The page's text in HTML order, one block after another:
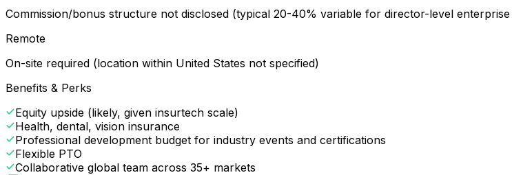
Commission/bonus structure not disclosed (typical 20-40% variable for director-level enterprise
Remote
On-site required (location within United States not specified)
Benefits & Perks
Equity upside (likely, given insurtech scale)
Health, dental, vision insurance
Professional development budget for industry events and certifications
Flexible PTO
Collaborative global team across 35+ markets